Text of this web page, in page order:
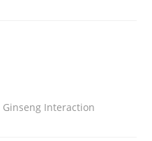
Ginseng Interaction